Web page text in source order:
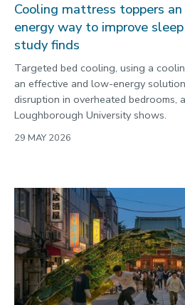
Sustainability
Technology
Travel
University
War and security
Cooling mattress toppers
energy way to improve
study finds
Targeted bed cooling, using a
an effective and low-energy
disruption in overheated bedrooms,
Loughborough University shows.
29 MAY 2026